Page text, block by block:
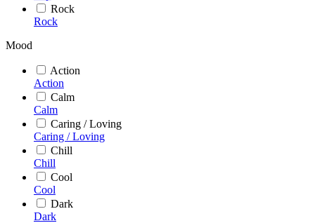
Rock
Rock
Mood
Action
Action
Calm
Calm
Caring / Loving
Caring / Loving
Chill
Chill
Cool
Cool
Dark
Dark